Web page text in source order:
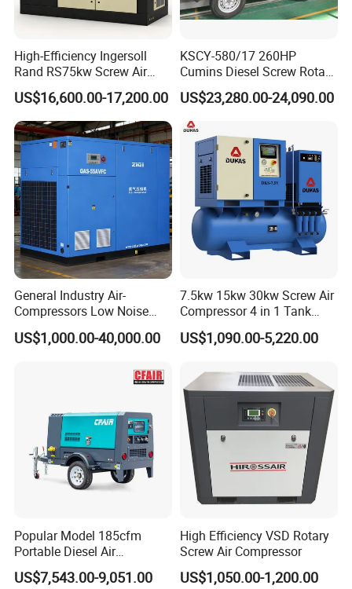
High-Efficiency Ingersoll
Rand RS75kw Screw Air
Compressor for
Professionals
US$16,600.00-17,200.00
KSCY-580/17 260HP
Cumins Diesel Screw Rotary
Air Compressor
US$23,280.00-24,090.00
General Industry Air-
Compressors Low Noise
Electric AC Power VSD Air
Cooling Water Cooling
Rotary Screw Type Air
Compressor with Inverter
US$1,000.00-40,000.00
7.5kw 15kw 30kw Screw Air
Compressor 4 in 1 Tank
Mold Screw Air Compressor
with Air Dryer
US$1,090.00-5,220.00
Popular Model 185cfm
Portable Diesel Air
Compressor for Sale
US$7,543.00-9,051.00
High Efficiency VSD Rotary
Screw Air Compressor
US$1,050.00-1,200.00